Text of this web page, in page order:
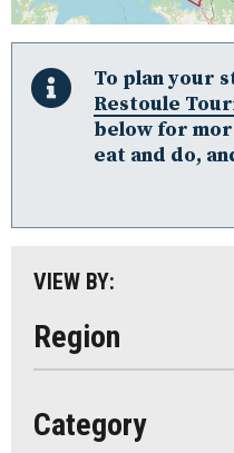
To plan your
Restoule
below for
eat and do,
VIEW BY:
Region
Algonquin Park
Almaguin
Loring-Restoule
Muskoka
Category
Stay
Eat
Do
Seasonal